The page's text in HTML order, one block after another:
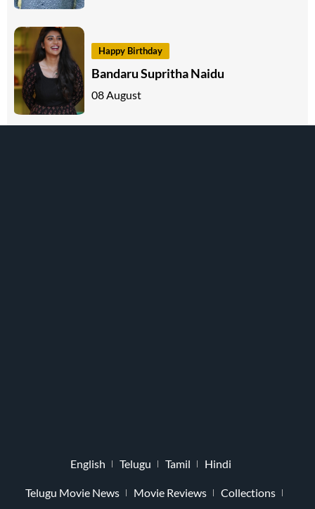
Happy Birthday
Bandaru Supritha Naidu
08 August
English Telugu Tamil Hindi
Telugu Movie News Movie Reviews
Collections